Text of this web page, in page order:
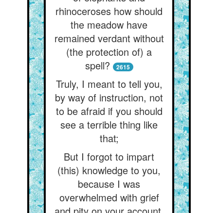
rhinoceroses how should
the meadow have
remained verdant without
(the protection of) a
spell?
2615
Truly, I meant to tell you,
by way of instruction, not
to be afraid if you should
see a terrible thing like
that;
But I forgot to impart
(this) knowledge to you,
because I was
overwhelmed with grief